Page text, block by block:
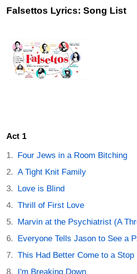
Falsettos Lyrics: Song List
Act 1
Four Jews in a Room Bitching
A Tight Knit Family
Love is Blind
Thrill of First Love
Marvin at the Psychiatrist (A
Everyone Tells Jason to See a
This Had Better Come to a Stop
I'm Breaking Down